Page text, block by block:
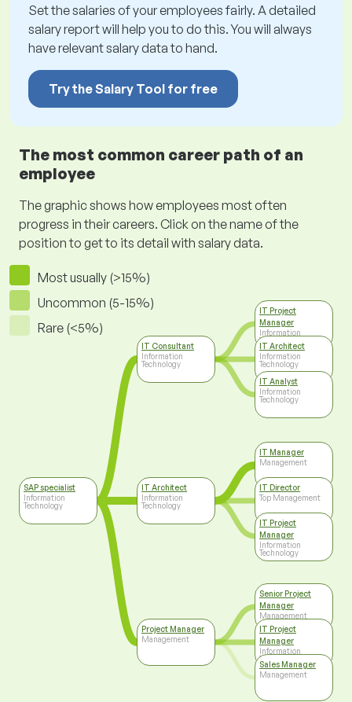
Set the salaries of your employees fairly. A detailed
salary report will help you to do this. You will always
have relevant salary data to hand.
Try the Salary Tool for free
The most common career path of an
employee
The graphic shows how employees most often
progress in their careers. Click on the name of the
position to get to its detail with salary data.
Most usually (>15%)
Uncommon (5-15%)
Rare (<5%)
SAP specialist
Information
Technology
IT Consultant
Information
Technology
IT Architect
Information
Technology
Project Manager
Management
IT Project
Manager
Information
Technology
IT Architect
Information
Technology
IT Analyst
Information
Technology
IT Manager
Management
IT Director
Top Management
IT Project
Manager
Information
Technology
Senior Project
Manager
Management
IT Project
Manager
Information
Technology
Sales Manager
Management